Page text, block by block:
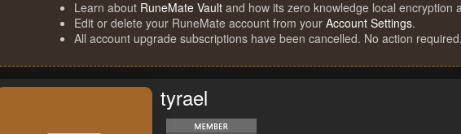
Learn about RuneMate Vault and how its zero knowledge local encryption
Edit or delete your RuneMate account from your Account Settings.
All account upgrade subscriptions have been cancelled. No action required.
tyrael